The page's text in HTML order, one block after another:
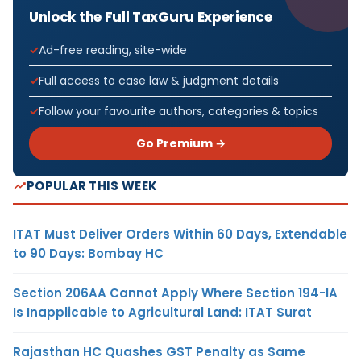
Unlock the Full TaxGuru Experience
Ad-free reading, site-wide
Full access to case law & judgment details
Follow your favourite authors, categories & topics
Go Premium →
POPULAR THIS WEEK
ITAT Must Deliver Orders Within 60 Days, Extendable
to 90 Days: Bombay HC
Section 206AA Cannot Apply Where Section 194-IA
Is Inapplicable to Agricultural Land: ITAT Surat
Rajasthan HC Quashes GST Penalty as Same